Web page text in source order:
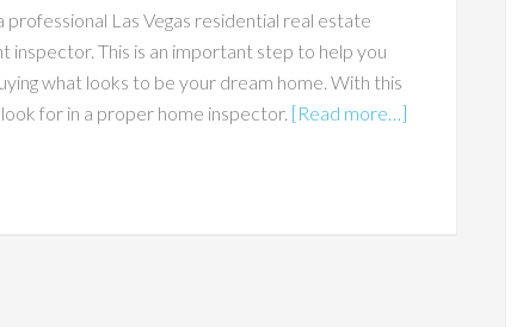
Las Vegas residential real estate
This is an important step to help you
what looks to be your dream home. With this
for in a proper home inspector. [Read more…]